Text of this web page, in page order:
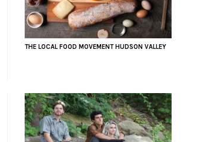
THE LOCAL FOOD MOVEMENT HUDSON VALLEY